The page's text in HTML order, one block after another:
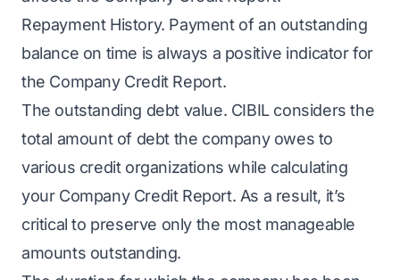
Repayment History. Payment of an outstanding
balance on time is always a positive indicator for
the Company Credit Report.
The outstanding debt value. CIBIL considers the
total amount of debt the company owes to
various credit organizations while calculating
your Company Credit Report. As a result, it’s
critical to preserve only the most manageable
amounts outstanding.